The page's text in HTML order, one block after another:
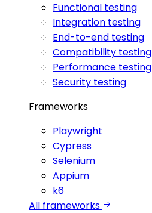
Functional testing
Integration testing
End-to-end testing
Compatibility testing
Performance testing
Security testing
Frameworks
Playwright
Cypress
Selenium
Appium
k6
All frameworks